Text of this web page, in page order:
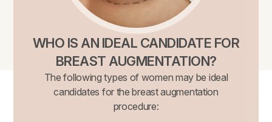
WHO IS AN IDEAL CANDIDATE FOR
BREAST AUGMENTATION?
The following types of women may be ideal
candidates for the breast augmentation
procedure: